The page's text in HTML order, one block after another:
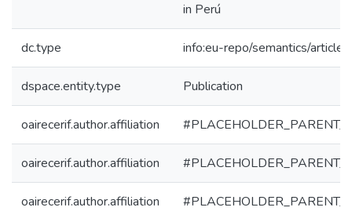
in Perú
dc.type info:eu-repo/semantics/article
dspace.entity.type Publication
oairecerif.author.affiliation
oairecerif.author.affiliation
oairecerif.author.affiliation